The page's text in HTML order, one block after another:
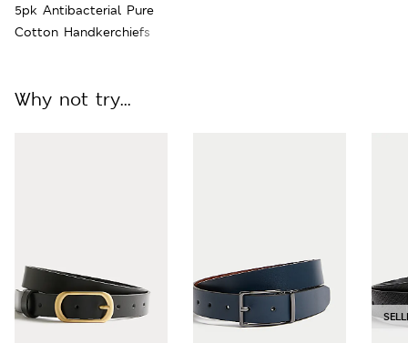
5pk Antibacterial Pure
Cotton Handkerchiefs
Why not try...